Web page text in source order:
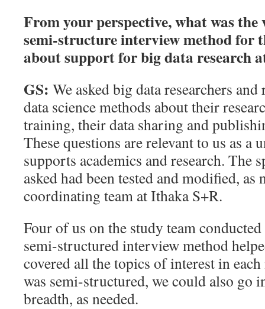
From your perspective, what was the
semi-structure interview method for
about support for big data research
GS: We asked big data researchers
data science methods about their
training, their data sharing and
These questions are relevant to us as a
supports academics and research. The
asked had been tested and modified, as
coordinating team at Ithaka S+R.
Four of us on the study team
semi-structured interview method
covered all the topics of interest in
was semi-structured, we could also go
breadth, as needed.